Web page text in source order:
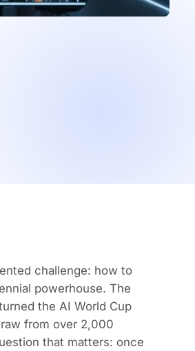
challenge: how to
powerhouse. The
the AI World Cup
from over 2,000
that matters: once